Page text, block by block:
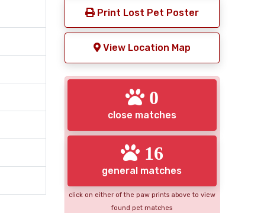
Print Lost Pet Poster
View Location Map
0
close matches
16
general matches
click on either of the paw prints above to view
found pet matches